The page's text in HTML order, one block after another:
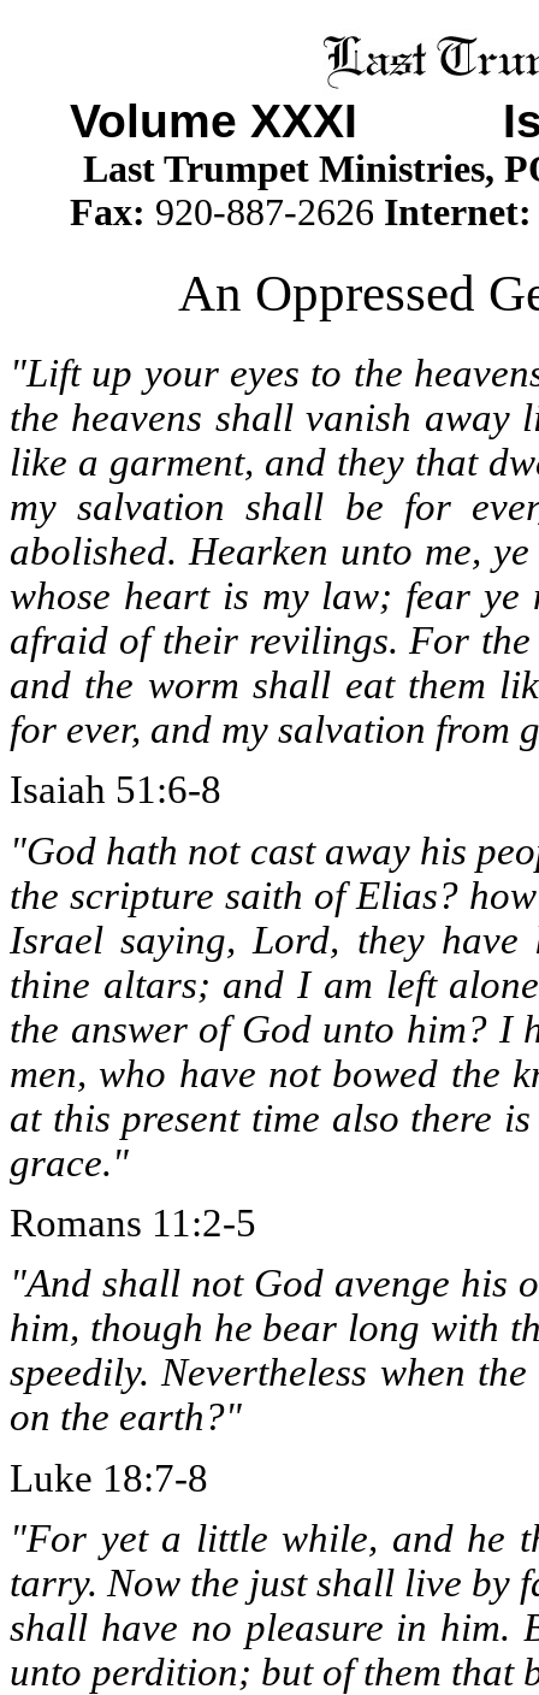
Volume XXXI
Last Trumpet Ministries,
Fax: 920-887-2626
An Oppressed
"Lift up your eyes to the
the heavens shall vanish away
like a garment, and they that
my salvation shall be for
abolished. Hearken unto me,
whose heart is my law; fear ye
afraid of their revilings. For
and the worm shall eat them
for ever, and my salvation from
Isaiah 51:6-8
"God hath not cast away his
the scripture saith of Elias?
Israel saying, Lord, they
thine altars; and I am left
the answer of God unto him? I
men, who have not bowed the
at this present time also there
grace."
Romans 11:2-5
"And shall not God avenge his
him, though he bear long with
speedily. Nevertheless when
on the earth?"
Luke 18:7-8
"For yet a little while, and he
tarry. Now the just shall live by
shall have no pleasure in him.
unto perdition; but of them that